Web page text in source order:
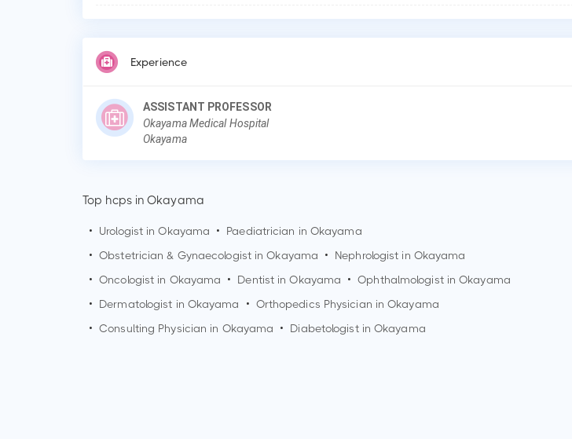
Experience
ASSISTANT PROFESSOR
Okayama Medical Hospital
Okayama
Top hcps in Okayama
• Urologist inOkayama • Paediatrician in Okayama
• Obstetrician & Gynaecologist inOkayama • Nephrologist in Okayama
• Oncologist in Okayama • Dentist inOkayama • Ophthalmologist inOkayama
•
Dermatologist in Okayama • Orthopedics Physician inOkayama
• Consulting Physician in Okayama • Diabetologist inOkayama